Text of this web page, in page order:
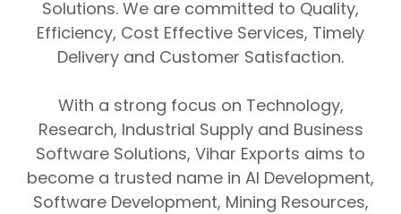
Solutions. We are committed to Quality,
Efficiency, Cost Effective Services, Timely
Delivery and Customer Satisfaction.
With a strong focus on Technology,
Research, Industrial Supplyand Business
Software Solutions, Vihar Exports aims to
become a trusted name in AI Development,
Software Development, Mining Resources,